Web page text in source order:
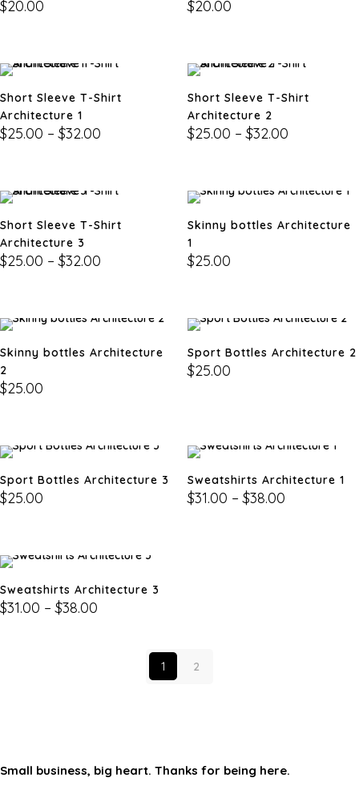
$20.00 $20.00
Short Sleeve T-Shirt
Architecture 1
$25.00 – $32.00
Short Sleeve T-Shirt
Architecture 2
$25.00 – $32.00
Short Sleeve T-Shirt
Architecture 3
$25.00 – $32.00
Skinny bottles Architecture
1
$25.00
Skinny bottles Architecture
2
$25.00
Sport Bottles Architecture 2
$25.00
Sport Bottles Architecture 3
$25.00
Sweatshirts Architecture 1
$31.00 – $38.00
Sweatshirts Architecture 3
$31.00 – $38.00
1 2
Small business, big heart. Thanks for being here.